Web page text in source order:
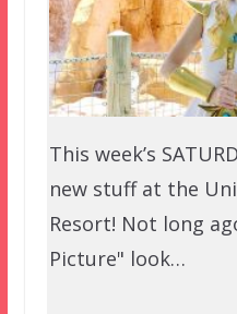
This week’s
new stuff at the
Resort! Not long
Picture" look…